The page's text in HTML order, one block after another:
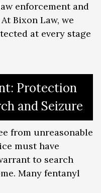
government
Non-
of immigration
drug convictions
of gun
Georgia
for drug
enforcement and
Bixon Law, we
at every stage
Protection
and Seizure
from unreasonable
must have
to search
Many fentanyl